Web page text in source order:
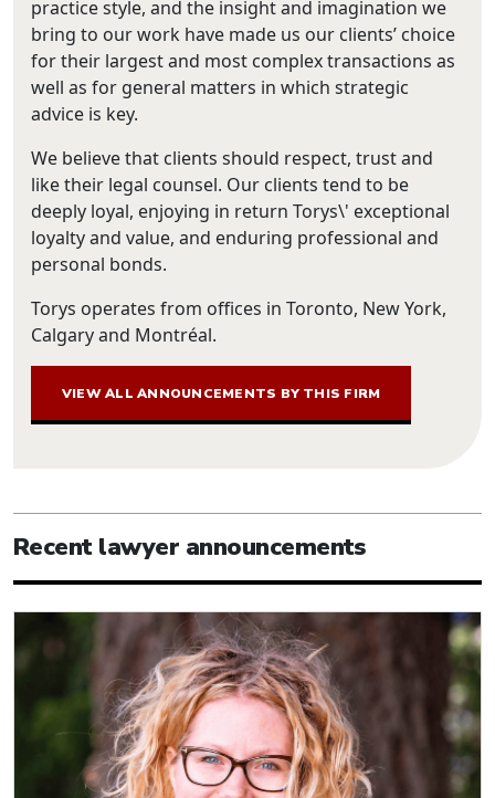
practice style, and the insight and imagination we
bring to our work have made us our clients’ choice
for their largest and most complex transactions as
well as for general matters in which strategic
advice is key.
We believe that clients should respect, trust and
like their legal counsel. Our clients tend to be
deeply loyal, enjoying in return Torys\' exceptional
loyalty and value, and enduring professional and
personal bonds.
Torys operates from offices in Toronto, New York,
Calgary and Montréal.
VIEW ALL ANNOUNCEMENTS BY THIS FIRM
Recent lawyer announcements